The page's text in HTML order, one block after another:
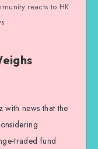
reacts to HK
with news that the
traded fund